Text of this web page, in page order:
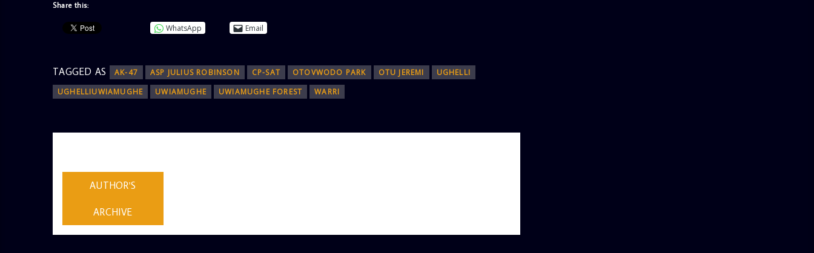
Share this:
WhatsApp Email
TAGGED AS AK-47 ASP JULIUS ROBINSON CP-SAT OTOVWODO PARK OTU JEREMI
UGHELLI
UGHELLIUWIAMUGHE
UWIAMUGHE UWIAMUGHE FOREST WARRI
AUTHOR'S
ARCHIVE